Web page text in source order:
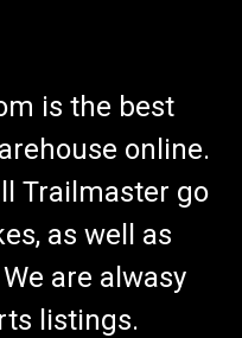
is the best
online.
Trailmaster go
as well as
are alwasy
listings.